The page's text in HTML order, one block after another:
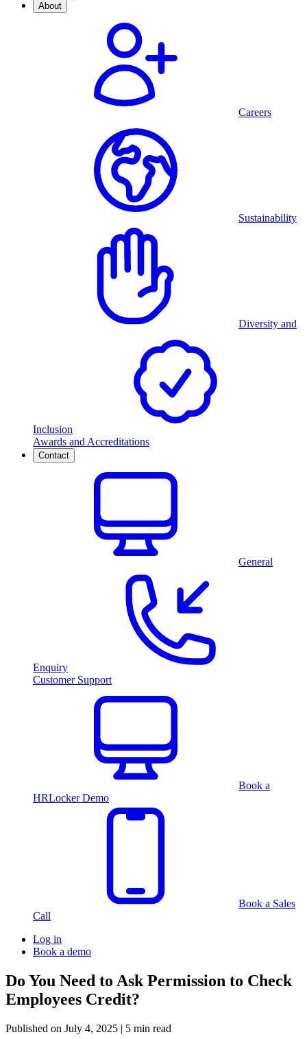
About
Careers
Sustainability
Diversity and
Inclusion
Awards and Accreditations
Contact
General
Enquiry
Customer Support
Book a
HRLocker Demo
Book a Sales
Call
Log in
Book a demo
Do You Need to Ask Permission to Check
Employees Credit?
Published on July 4, 2025 | 5 min read